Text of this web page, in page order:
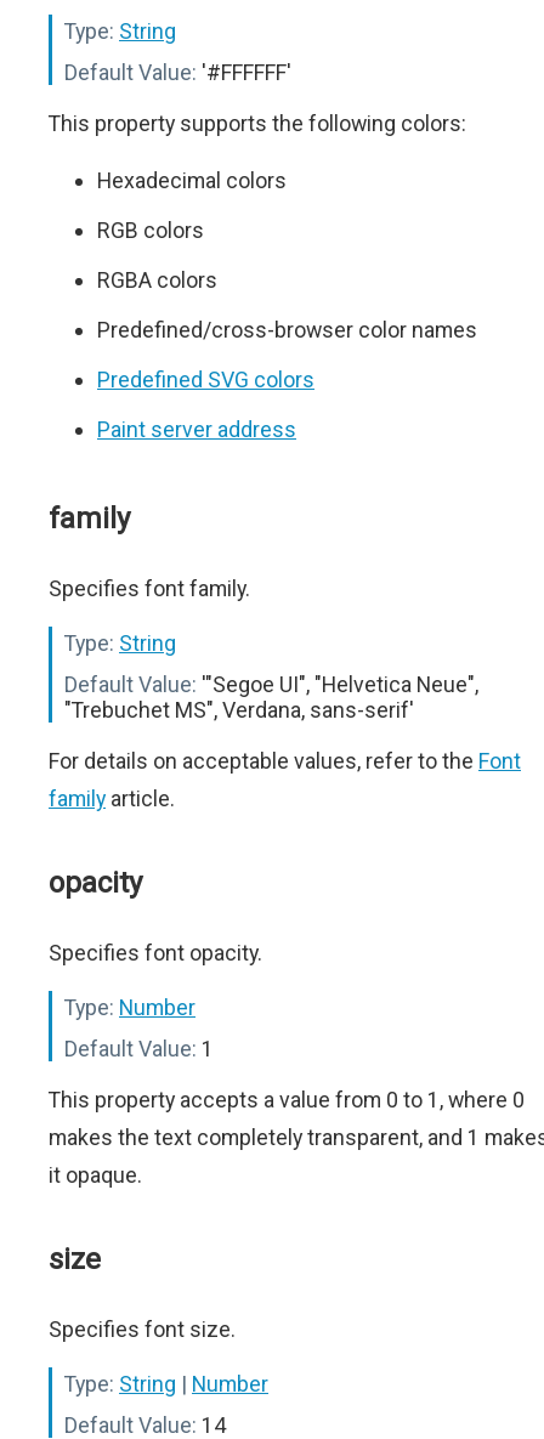
Type: String
Default Value: '#FFFFFF'
This property supports the following colors:
Hexadecimal colors
RGB colors
RGBA colors
Predefined/cross-browser color names
Predefined SVG colors
Paint server address
family
Specifies font family.
Type: String
Default Value: '"Segoe UI", "Helvetica Neue",
"Trebuchet MS", Verdana, sans-serif'
For details on acceptable values, refer to the Font
family article.
opacity
Specifies font opacity.
Type: Number
Default Value: 1
This property accepts a value from 0 to 1, where 0
makes the text completely transparent, and 1
it opaque.
size
Specifies font size.
Type: String | Number
Default Value: 14